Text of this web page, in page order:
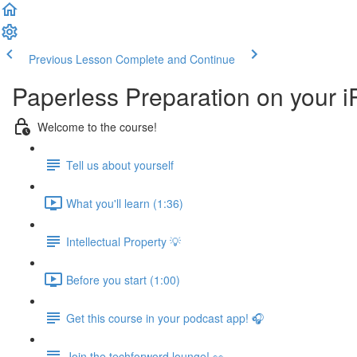
Previous Lesson Complete and Continue
Paperless Preparation on your
Welcome to the course!
Tell us about yourself
What you'll learn (1:36)
Intellectual Property 💡
Before you start (1:00)
Get this course in your podcast app! 🎧